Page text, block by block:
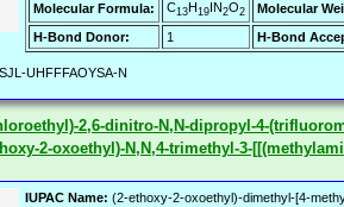
Molecular Formula: C13H19IN2O2
Molecular
H-Bond Donor:
1 H-Bond
UHFFFAOYSA-N
2,6-dinitro-N,N-dipropyl-4-
2-oxoethyl)-N,N,4-trimethyl-3-
IUPAC Name: (2-ethoxy-2-oxoethyl)-dimethyl-[4-